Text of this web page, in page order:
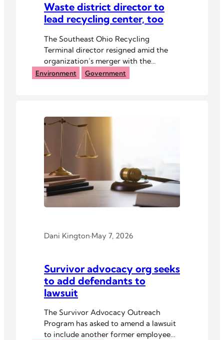
Waste district director to
lead recycling center, too
The Southeast Ohio Recycling
Terminal director resigned amid the
organization’s merger with the
Athens-Hocking Solid Waste District.
Environment Government
Dani Kington·May 7, 2026
Survivor advocacy org seeks
to add defendants to
lawsuit
The Survivor Advocacy Outreach
Program has asked to amend a lawsuit
to include another former employee